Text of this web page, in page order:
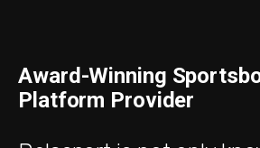
Award-Winning
Platform Provider